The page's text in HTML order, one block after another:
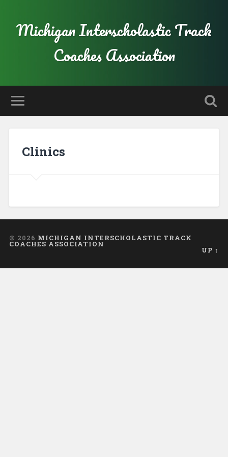
Michigan Interscholastic Track
Coaches Association
Clinics
© 2026 MICHIGAN INTERSCHOLASTIC TRACK
COACHES ASSOCIATION
UP ↑